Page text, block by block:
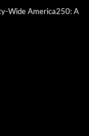
Wide America250: A